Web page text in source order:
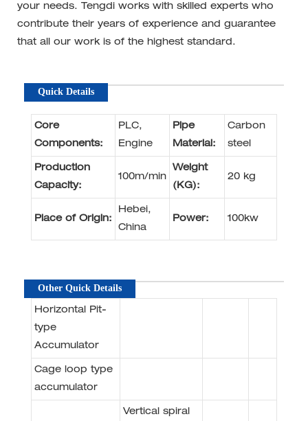
your needs. Tengdi works with skilled experts who
contribute their years of experience and guarantee
that all our work is of the highest standard.
Quick Details
Core
Components:
PLC,
Engine
Pipe
Material:
Carbon
steel
Production
Capacity:
100m/min
Weight
(KG):
20 kg
Place of Origin:
Hebei,
China
Power: 100kw
Other Quick Details
Horizontal Pit-
type
Accumulator
Cage loop type
accumulator
Vertical spiral